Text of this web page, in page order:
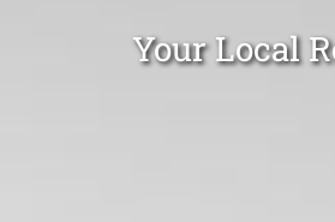
Your Local